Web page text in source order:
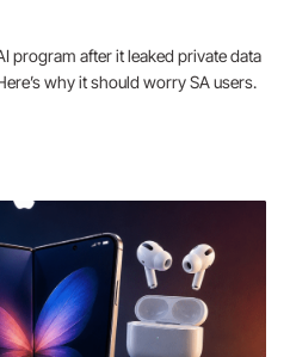
program after it leaked private data
why it should worry SA users.